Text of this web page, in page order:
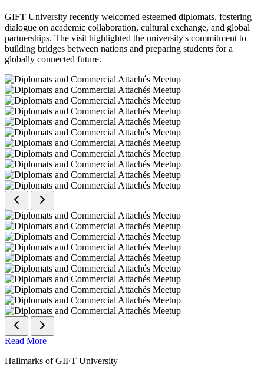
GIFT University recently welcomed esteemed diplomats, fostering
dialogue on academic collaboration, cultural exchange, and global
partnerships. The visit highlighted the university's commitment to
building bridges between nations and preparing students for a
globally connected future.
Read More
Hallmarks of GIFT University